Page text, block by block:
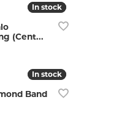
In stock
In stock
(Cent...
In stock
In stock
Band